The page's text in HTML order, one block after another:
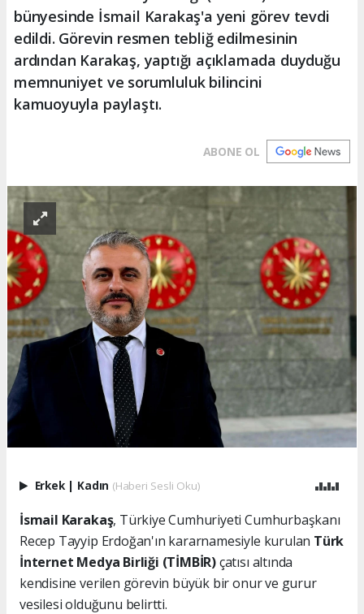
bünyesinde İsmail Karakaş'a yeni görev tevdi
edildi. Görevin resmen tebliğ edilmesinin
ardından Karakaş, yaptığı açıklamada duyduğu
memnuniyet ve sorumluluk bilincini
kamuoyuyla paylaştı.
ABONE OL
Erkek | Kadın (Haberi Sesli Oku)
İsmail Karakaş, Türkiye Cumhuriyeti Cumhurbaşkanı
Recep Tayyip Erdoğan'ın kararnamesiyle kurulan Türk
İnternet Medya Birliği (TİMBİR)çatısı altında
kendisine verilen görevin büyük bir onur ve gurur
vesilesi olduğunu belirtti.